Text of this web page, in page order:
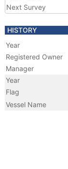
Next Survey
HISTORY
Year
Registered Owner
Manager
Year
Flag
Vessel Name